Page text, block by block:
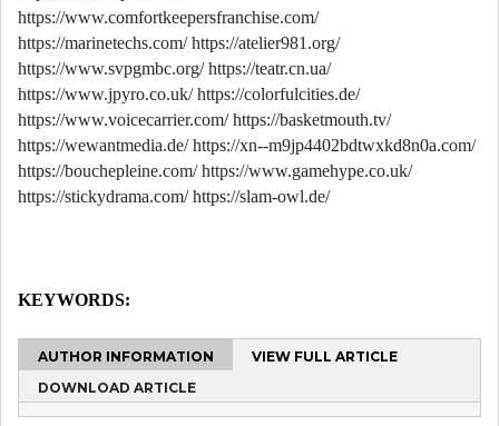
https://www.comfortkeepersfranchise.com/
https://marinetechs.com/ https://atelier981.org/
https://www.svpgmbc.org/ https://teatr.cn.ua/
https://www.jpyro.co.uk/ https://colorfulcities.de/
https://www.voicecarrier.com/ https://basketmouth.tv/
https://wewantmedia.de/ https://xn--m9jp4402bdtwxkd8n0a.com/
https://bouchepleine.com/ https://www.gamehype.co.uk/
https://stickydrama.com/ https://slam-owl.de/
KEYWORDS:
AUTHOR INFORMATION
VIEW FULL ARTICLE
DOWNLOAD ARTICLE